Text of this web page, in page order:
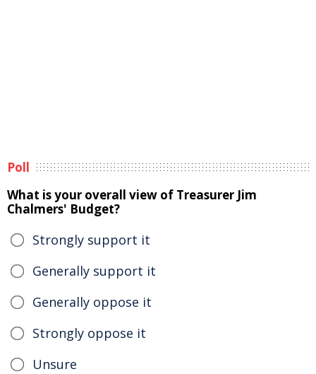
Poll
What is your overall view of Treasurer Jim
Chalmers' Budget?
Strongly support it
Generally support it
Generally oppose it
Strongly oppose it
Unsure